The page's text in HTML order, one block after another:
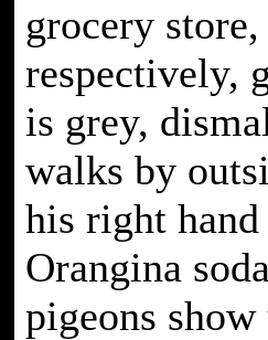
grocery
respectively,
is grey,
walks by
his right
Orangina
pigeons